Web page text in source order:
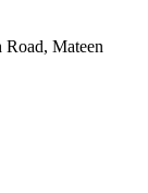
Mateen